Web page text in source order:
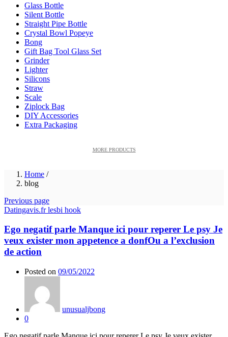
Glass Bottle
Silent Bottle
Straight Pipe Bottle
Crystal Bowl Popeye
Bong
Gift Bag Tool Glass Set
Grinder
Lighter
Silicons
Straw
Scale
Ziplock Bag
DIY Accessories
Extra Packaging
MORE PRODUCTS
Home /
blog
Previous page
Datingavis.fr lesbi hook
Ego negatif parle Manque ici pour reperer Le psy Je
veux exister mon appetence a donfOu a l’exclusion
de action
Posted on 09/05/2022
unusualjbong
0